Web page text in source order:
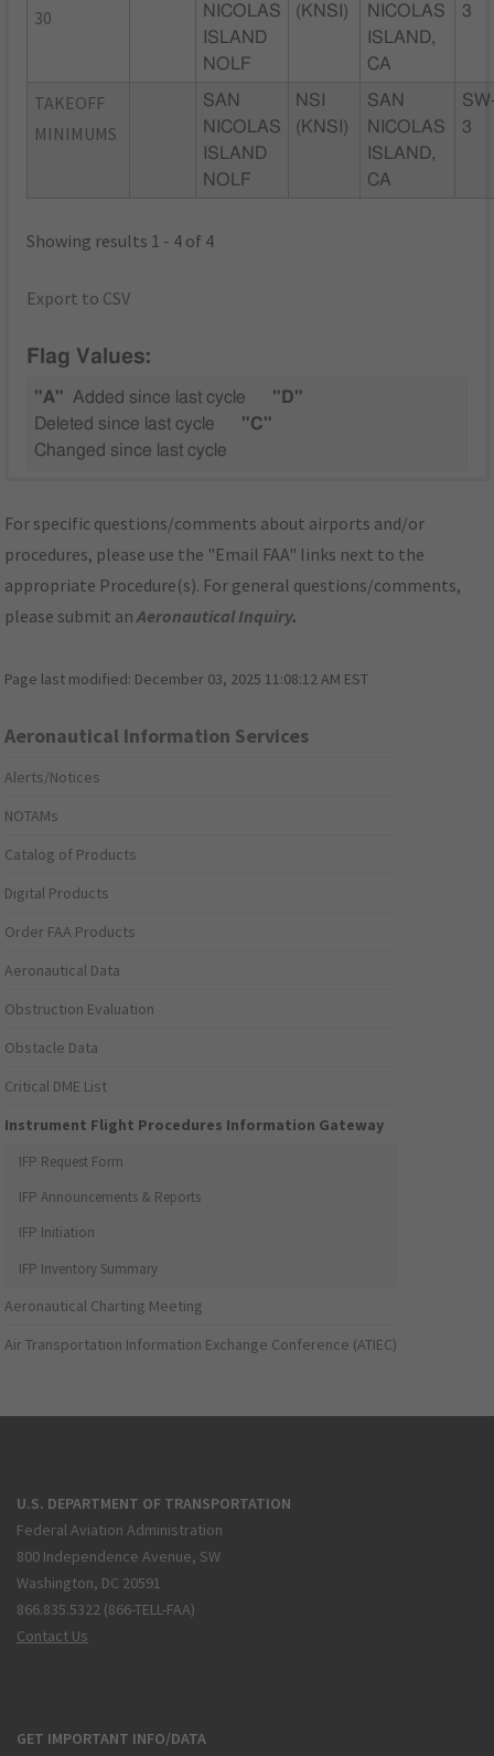
30
NICOLAS
ISLAND
NOLF
(KNSI)
NICOLAS
ISLAND,
CA
3
TAKEOFF
MINIMUMS
SAN
NICOLAS
ISLAND
NOLF
NSI
(KNSI)
SAN
NICOLAS
ISLAND,
CA
3
Showing results 1 - 4 of 4
Export to CSV
Flag Values:
"A" Added since last cycle
"D"
Deleted since last cycle
"C"
Changed since last cycle
For specific questions/comments about airports and/or
procedures, please use the "Email FAA" links next to the
appropriate Procedure(s). For general questions/comments,
please submit anAeronautical Inquiry.
Page last modified: December 03, 2025 11:08:12 AM EST
Aeronautical Information Services
Alerts/Notices
NOTAMs
Catalog of Products
Digital Products
Order FAA Products
Aeronautical Data
Obstruction Evaluation
Obstacle Data
Critical DME List
Instrument Flight Procedures Information Gateway
IFP Request Form
IFP Announcements & Reports
IFP Initiation
IFP Inventory Summary
Aeronautical Charting Meeting
Air Transportation Information Exchange Conference (ATIEC)
U.S. DEPARTMENT OF TRANSPORTATION
Federal Aviation Administration
800 Independence Avenue, SW
Washington, DC 20591
866.835.5322 (866-TELL-FAA)
Contact Us
GET IMPORTANT INFO/DATA